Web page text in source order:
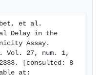
detect delay in the
et al.
Delay in the
Vol. 27, num. 1,
2333. [consulted: 8
at: